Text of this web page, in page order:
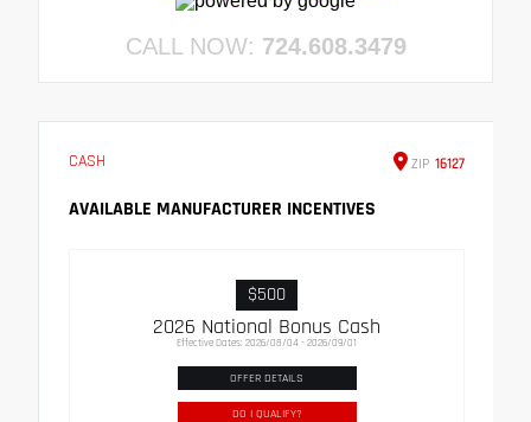
CALL NOW: 724.608.3479
CASH ZIP 16127
AVAILABLE MANUFACTURER INCENTIVES
$500
2026 National Bonus Cash
Effective Dates: 2026/08/04 - 2026/09/01
OFFER DETAILS
DO I QUALIFY?